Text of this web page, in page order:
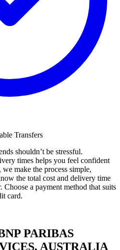
Transfers
shouldn’t be stressful.
times helps you feel confident
make the process simple,
the total cost and delivery time
a payment method that suits
card.
PARIBAS
AUSTRALIA